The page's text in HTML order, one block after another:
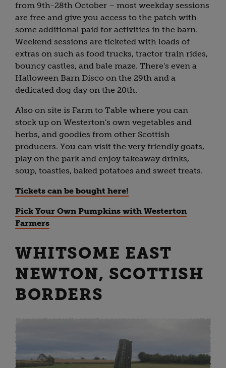
from 9th-28th October – most weekday sessions
are free and give you access to the patch with
some additional paid for activities in the barn.
Weekend sessions are ticketed with loads of
extras on such as food trucks, tractor train rides,
bouncy castles, and bale maze. There's even a
Halloween Barn Disco on the 29th and a
dedicated dog day on the 20th.
Also on site is Farm to Table where you can
stock up on Westerton's own vegetables and
herbs, and goodies from other Scottish
producers. You can visit the very friendly goats,
play on the park and enjoy takeaway drinks,
soup, toasties, baked potatoes and sweet treats.
Tickets can be bought here!
Pick Your Own Pumpkins with Westerton
Farmers
WHITSOME EAST
NEWTON, SCOTTISH
BORDERS